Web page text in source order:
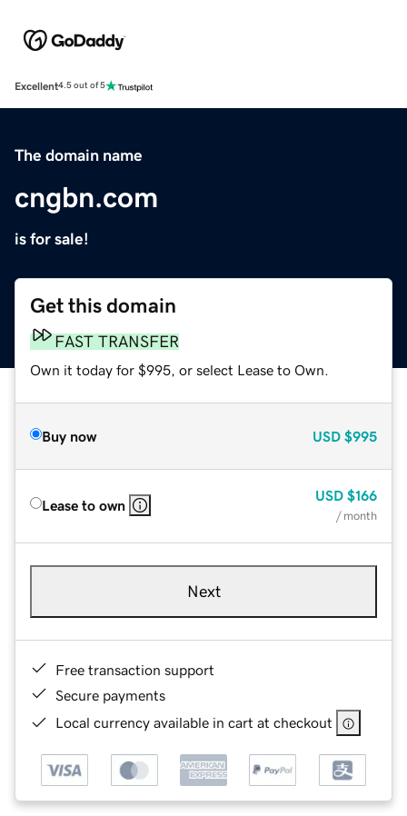
Excellent4.5 out of 5
The domain name
cngbn.com
is for sale!
Get this domain
FAST TRANSFER
Own it today for $995, or select Lease to Own.
Buy now USD $995
Lease to own
USD $166
/ month
Next
Free transaction support
Secure payments
Local currency available in cart at checkout